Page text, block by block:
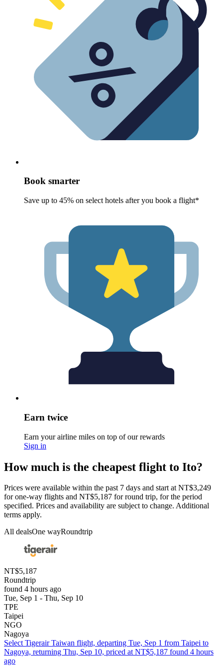
Book smarter
Save up to 45% on select hotels after you book a flight*
Earn twice
Earn your airline miles on top of our rewards
Sign in
How much is the cheapest flight to Ito?
Prices were available within the past 7 days and start at NT$3,249
for one-way flights and NT$5,187 for round trip, for the period
specified. Prices and availability are subject to change. Additional
terms apply.
All dealsOne wayRoundtrip
NT$5,187
Roundtrip
found 4 hours ago
Tue, Sep 1 - Thu, Sep 10
TPE
Taipei
NGO
Nagoya
Select Tigerair Taiwan flight, departing Tue, Sep 1 from Taipei to
Nagoya, returning Thu, Sep 10, priced at NT$5,187 found 4 hours
ago